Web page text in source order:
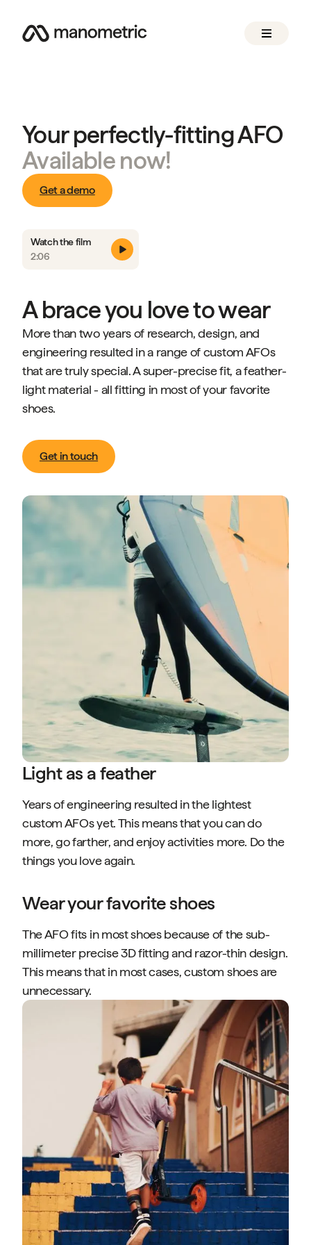
Your perfectly-fitting AFO
Available now!
Get a demo
Watch the film
2:06
A brace you love to wear
More than two years of research, design, and
engineering resulted in a range of custom AFOs
that are truly special. A super-precise fit, a feather-
light material - all fitting in most of your favorite
shoes.
Get in touch
Light as a feather
Years of engineering resulted in the lightest
custom AFOs yet. This means that you can do
more, go farther, and enjoy activities more. Do the
things you love again.
Wear your favorite shoes
The AFO fits in most shoes because of the sub-
millimeter precise 3D fitting and razor-thin design.
This means that in most cases, custom shoes are
unnecessary.